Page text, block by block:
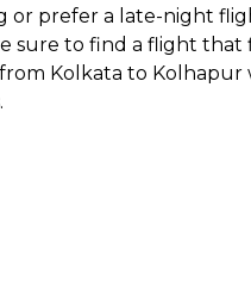
prefer a late-night
sure to find a flight that
Kolkata to